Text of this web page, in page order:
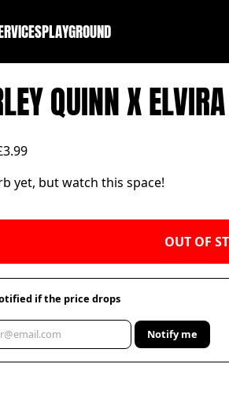
PLAYGROUND
QUINN X
yet, but watch this space!
OUT OF
if the price drops
Notify me